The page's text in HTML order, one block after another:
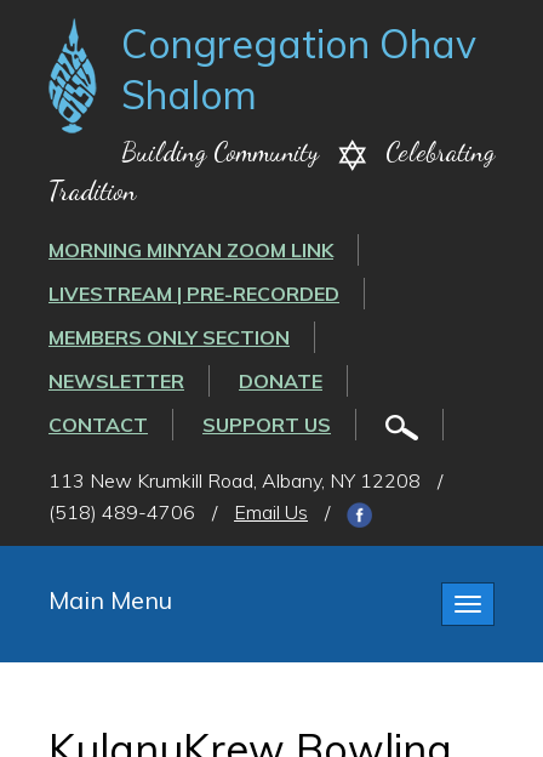
Congregation Ohav
Shalom
Building Community
Celebrating
Tradition
MORNING MINYAN ZOOM LINK
LIVESTREAM | PRE-RECORDED
MEMBERS ONLY SECTION
NEWSLETTER
DONATE
CONTACT
SUPPORT US
113 New Krumkill Road, Albany, NY 12208
/
(518) 489-4706
/ Email Us /
Toggle
Main Menu